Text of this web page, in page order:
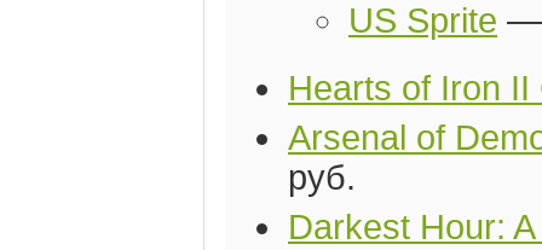
US Sprite
Hearts of Iron II
Arsenal of
руб.
Darkest Hour: